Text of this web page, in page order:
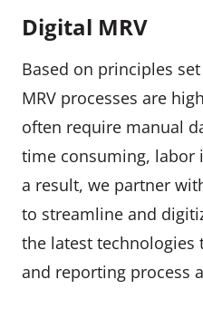
Digital MRV
Based on principles set
MRV processes are
often require manual
time consuming, labor
a result, we partner
to streamline and
the latest
and reporting process